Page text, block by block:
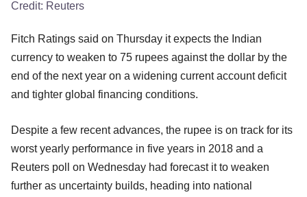
Credit: Reuters
Fitch Ratings said on Thursday it expects the Indian
currency to weaken to 75 rupees against the dollar by the
end of the next year on a widening current account deficit
and tighter global financing conditions.
Despite a few recent advances, the rupee is on track for its
worst yearly performance in five years in 2018 and a
Reuters poll on Wednesday had forecast it to weaken
further as uncertainty builds, heading into national